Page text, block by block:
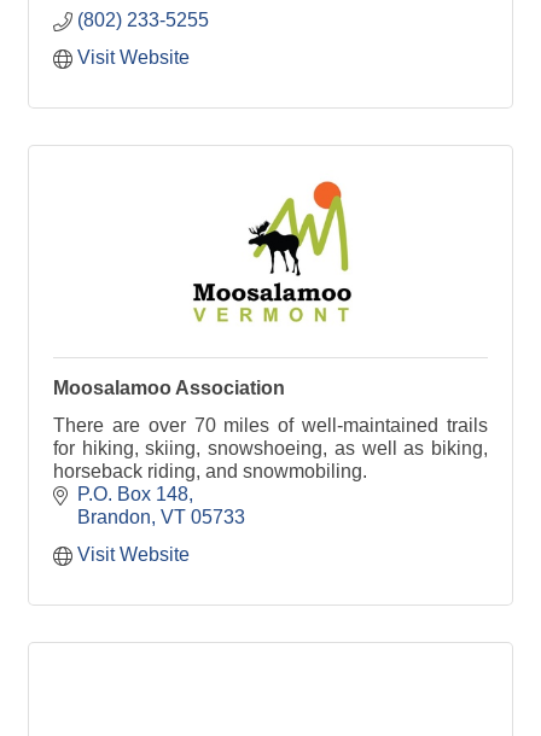
(802) 233-5255
Visit Website
Moosalamoo Association
There are over 70 miles of well-maintained trails
for hiking, skiing, snowshoeing, as well as biking,
horseback riding, and snowmobiling.
P.O. Box 148
Brandon VT 05733
Visit Website